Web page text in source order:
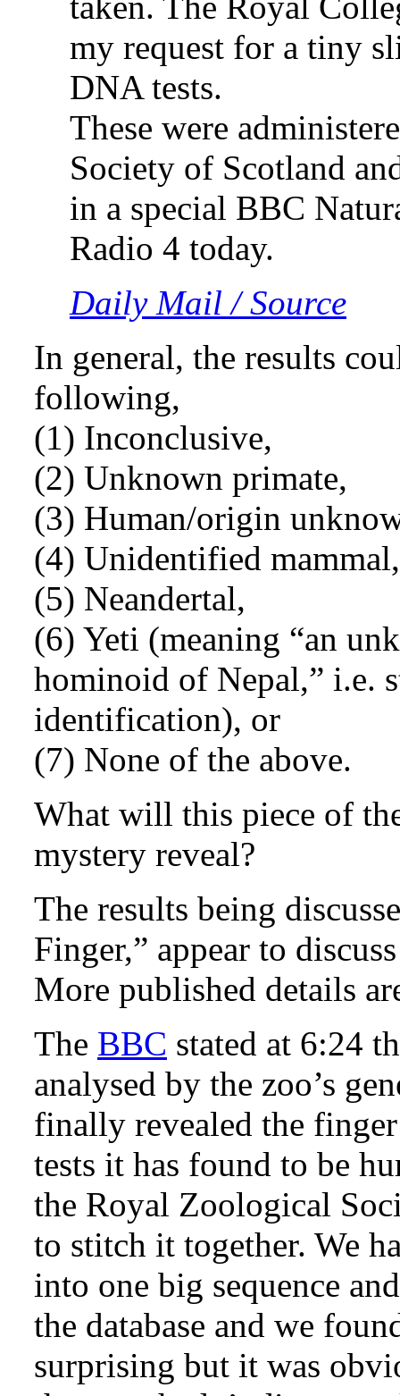
my request for a tiny
DNA tests.
These were
Society of Scotland
in a special BBC
Radio 4 today.
Daily Mail / Source
In general, the results
following,
(1) Inconclusive,
(2) Unknown primate,
(3) Human/origin
(4) Unidentified mammal,
(5) Neandertal,
(6) Yeti (meaning “an
hominoid of Nepal,” i.e.
identification), or
(7) None of the above.
What will this piece of
mystery reveal?
The results being
Finger,” appear to
More published details
The BBC stated at 6:24
analysed by the zoo’s
finally revealed the
tests it has found to be
the Royal Zoological
to stitch it together. We
into one big sequence
the database and we
surprising but it was